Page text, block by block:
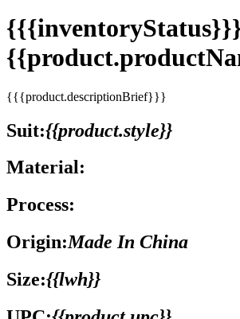
{{{product.descriptionBrief}}}
Suit:{{product.style}}
Material:
Process:
Origin:Made In China
Size:{{lwh}}